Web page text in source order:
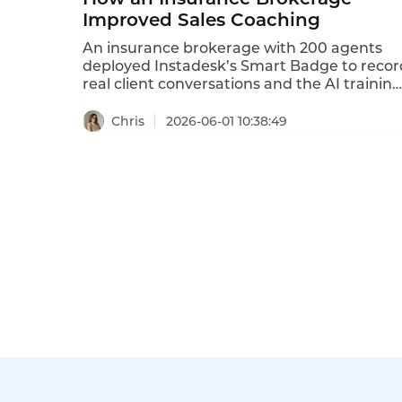
Improved Sales Coaching
An insurance brokerage with 200 agents
deployed Instadesk’s Smart Badge to
real client conversations and the AI training
The badge captured actual sales calls; the AI
Chris 2026-06-01 10:38:49